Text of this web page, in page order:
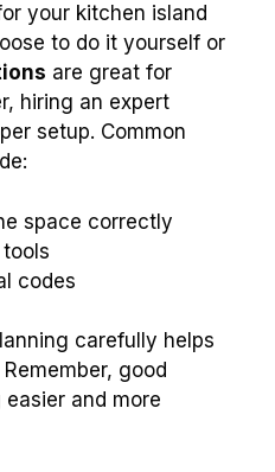
your kitchen island
to do it yourself or
are great for
hiring an expert
setup. Common
space correctly
codes
carefully helps
good
and more